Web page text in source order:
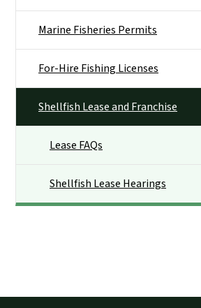
Marine Fisheries Permits
For-Hire Fishing Licenses
Shellfish Lease and Franchise
Lease FAQs
Shellfish Lease Hearings